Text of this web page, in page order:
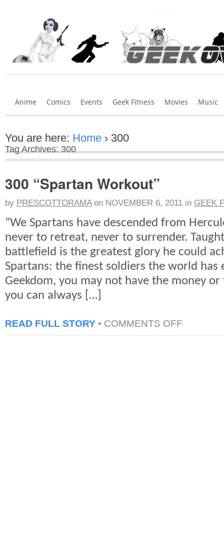
Anime Comics Events Geek Fitness Movies Music
You are here: Home › 300
Tag Archives: 300
300 “Spartan Workout”
by PRESCOTTORAMA on NOVEMBER 6, 2011 in GEEK
“We Spartans have descended from
never to retreat, never to surrender.
battlefield is the greatest glory he could
Spartans: the finest soldiers the world has
Geekdom, you may not have the money
you can always […]
READ FULL STORY • COMMENTS OFF